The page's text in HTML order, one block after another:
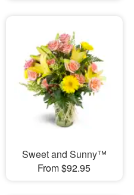
Sweet and Sunny™
From $92.95